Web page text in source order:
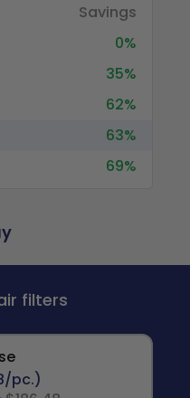
Savings
0%
35%
62%
63%
69%
filters
pc.)